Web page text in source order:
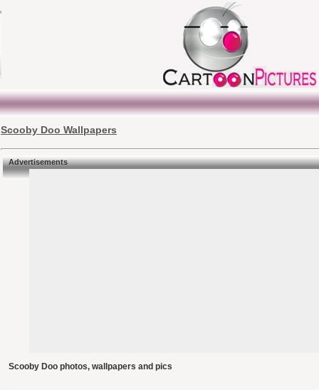
Scooby Doo Wallpapers
Advertisements
Scooby Doo photos, wallpapers and pics